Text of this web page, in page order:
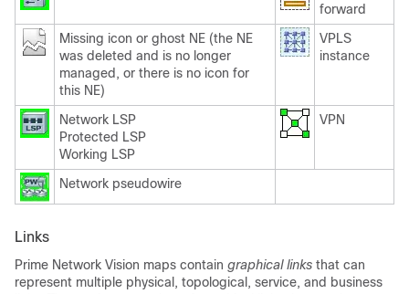
forward
Missing icon or ghost NE (the NE
was deleted and is no longer
managed, or there is no icon for
this NE)
VPLS
instance
Network LSP
Protected LSP
Working LSP
VPN
Network pseudowire
Links
Prime Network Vision maps contain graphical links that can
represent multiple physical, topological, service, and business